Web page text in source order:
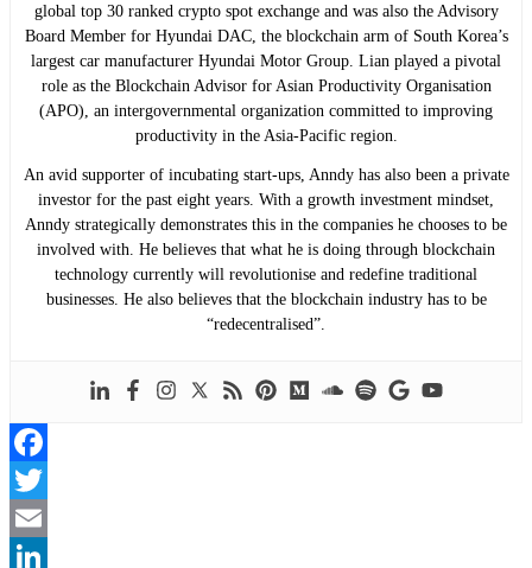
global top 30 ranked crypto spot exchange and was also the Advisory
Board Member for Hyundai DAC, the blockchain arm of South Korea’s
largest car manufacturer Hyundai Motor Group. Lian played a pivotal
role as the Blockchain Advisor for Asian Productivity Organisation
(APO), an intergovernmental organization committed to improving
productivity in the Asia-Pacific region.
An avid supporter of incubating start-ups, Anndy has also been a private
investor for the past eight years. With a growth investment mindset,
Anndy strategically demonstrates this in the companies he chooses to be
involved with. He believes that what he is doing through blockchain
technology currently will revolutionise and redefine traditional
businesses. He also believes that the blockchain industry has to be
“redecentralised”.
Facebook
Twitter
Email